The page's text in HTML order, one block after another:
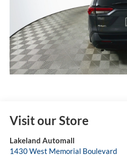
Visit our Store
Lakeland Automall
1430 West Memorial Boulevard